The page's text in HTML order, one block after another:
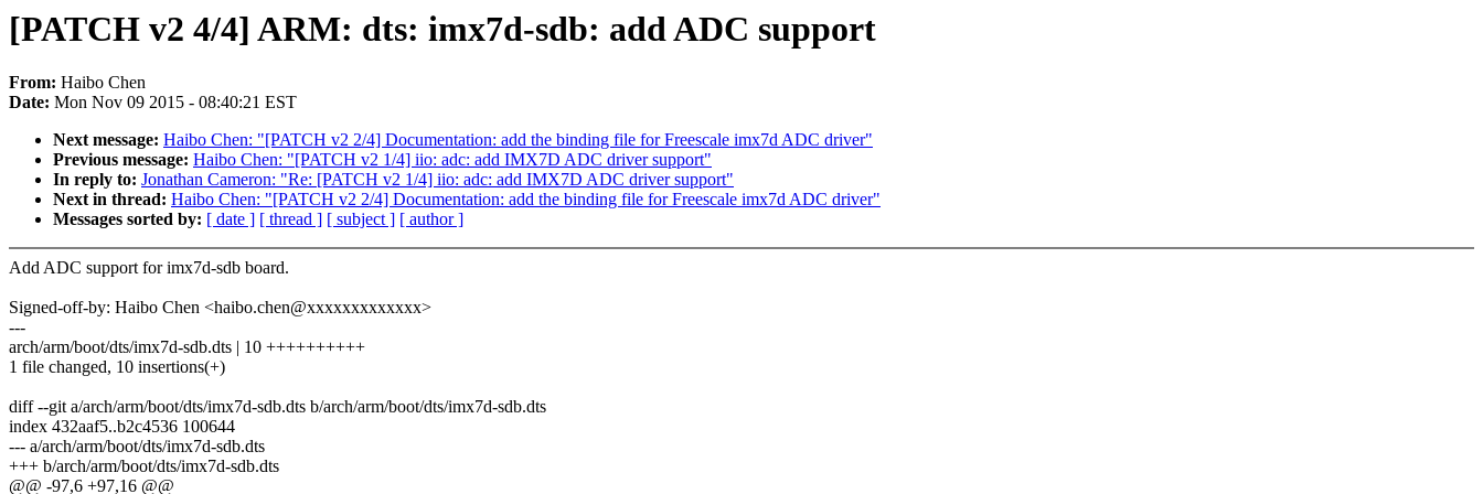
[PATCH v2 4/4] ARM: dts: imx7d-sdb: add ADC support
From: Haibo Chen
Date: Mon Nov 09 2015 - 08:40:21 EST
Next message: Haibo Chen: "[PATCH v2 2/4] Documentation: add the binding file for Freescale imx7d ADC driver"
Previous message: Haibo Chen: "[PATCH v2 1/4] iio: adc: add IMX7D ADC driver support"
In reply to: Jonathan Cameron: "Re: [PATCH v2 1/4] iio: adc: add IMX7D ADC driver support"
Next in thread: Haibo Chen: "[PATCH v2 2/4] Documentation: add the binding file for Freescale imx7d ADC driver"
Messages sorted by: [ date ] [ thread ] [ subject ] [ author ]
Add ADC support for imx7d-sdb board.
Signed-off-by: Haibo Chen <haibo.chen@xxxxxxxxxxxxx>
---
arch/arm/boot/dts/imx7d-sdb.dts | 10 ++++++++++
1 file changed, 10 insertions(+)
diff --git a/arch/arm/boot/dts/imx7d-sdb.dts b/arch/arm/boot/dts/imx7d-sdb.dts
index 432aaf5..b2c4536 100644
--- a/arch/arm/boot/dts/imx7d-sdb.dts
+++ b/arch/arm/boot/dts/imx7d-sdb.dts
@@ -97,6 +97,16 @@